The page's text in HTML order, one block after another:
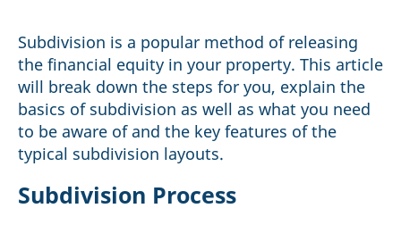
Subdivision is a popular method of releasing
the financial equity in your property. This article
will break down the steps for you, explain the
basics of subdivision as well as what you need
to be aware of and the key features of the
typical subdivision layouts.
Subdivision Process